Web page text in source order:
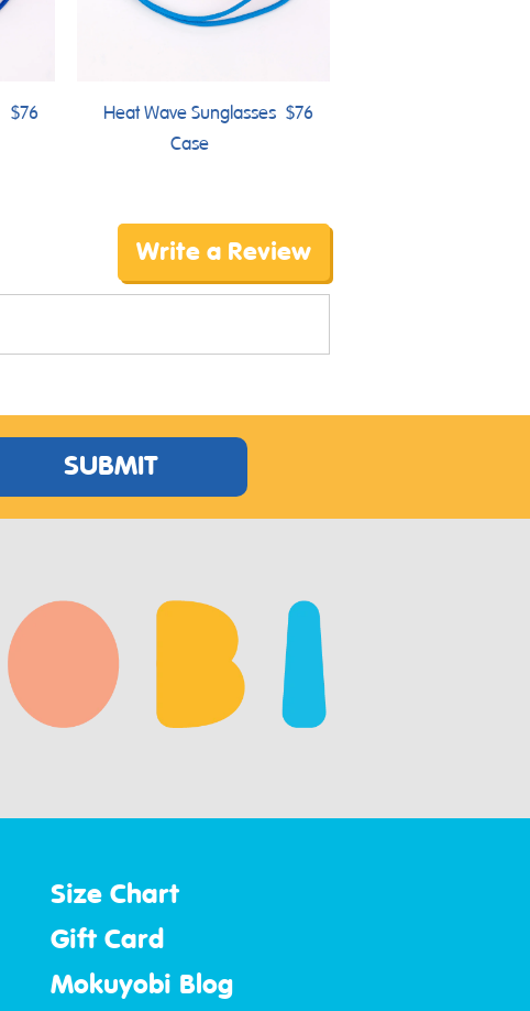
$76
Heat Wave Sunglasses
Case
$76
Write a Review
SUBMIT
Size Chart
Gift Card
Mokuyobi Blog